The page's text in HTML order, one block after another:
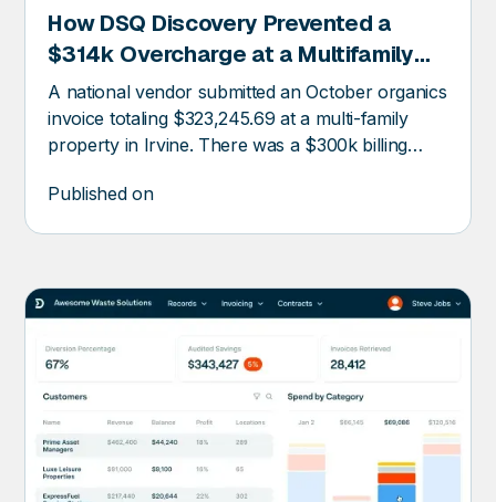
How DSQ Discovery Prevented a
$314k Overcharge at a Multifamily
Property
A national vendor submitted an October organics
invoice totaling $323,245.69 at a multi-family
property in Irvine. There was a $300k billing
Published on